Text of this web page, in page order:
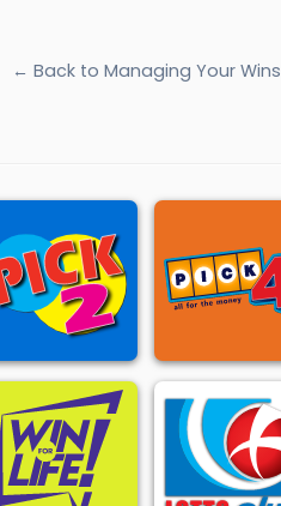
← Back to Managing Your Wins